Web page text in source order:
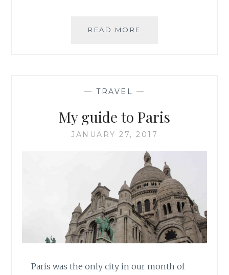
READ MORE
— TRAVEL —
My guide to Paris
JANUARY 27, 2017
Paris was the only city in our month of